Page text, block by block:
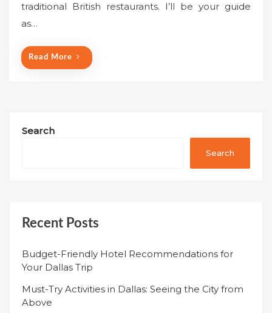
d
traditional British restaurants. I’ll be your guide
as…
Read More
Search
Search
Recent Posts
Budget-Friendly Hotel Recommendations for
Your Dallas Trip
Must-Try Activities in Dallas: Seeing the City from
Above